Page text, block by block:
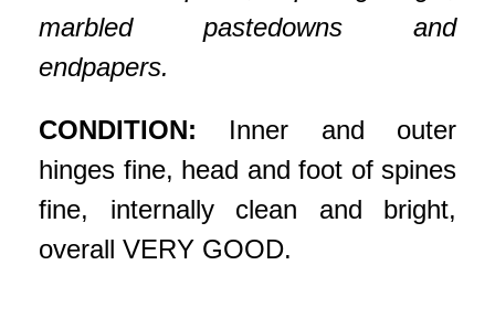
marbled pastedowns and
endpapers.
CONDITION: Inner and outer
hinges fine, head and foot of spines
fine, internally clean and bright,
overall VERY GOOD.